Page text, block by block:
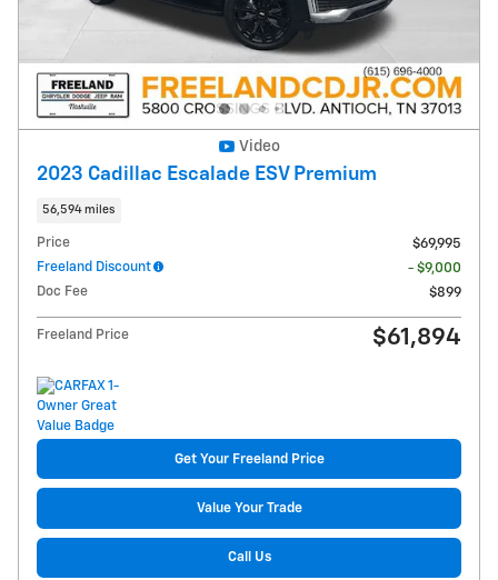
Video
2023 Cadillac Escalade ESV Premium
56,594 miles
Price
$69,995
Freeland Discount
- $9,000
Doc Fee
$899
Freeland Price $61,894
Get Your Freeland Price
Value Your Trade
Call Us